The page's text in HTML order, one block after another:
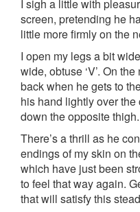
I sigh a little with
screen, pretending he
little more firmly on the
I open my legs a bit
wide, obtuse ‘V’. On
back when he gets to
his hand lightly over
down the opposite thigh.
There’s a thrill as he
endings of my skin on
which have just been
to feel that way again.
that will satisfy this